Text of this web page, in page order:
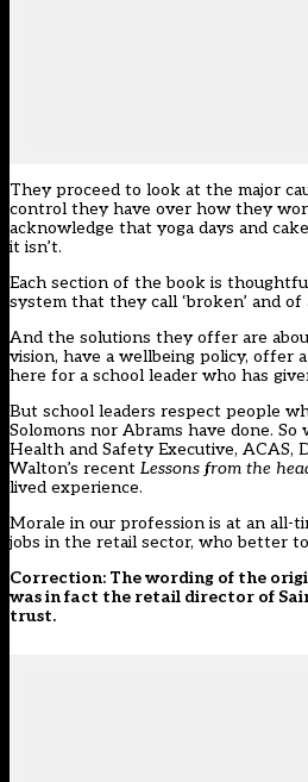
They proceed to look at the major
control they have over how they
acknowledge that yoga days and
it isn’t.
Each section of the book is
system that they call ‘broken’ and
And the solutions they offer are
vision, have a wellbeing policy, offer
here for a school leader who has
But school leaders respect people
Solomons nor Abrams have done.
Health and Safety Executive, ACAS,
Walton’s recent Lessons from the
lived experience.
Morale in our profession is at an all-
jobs in the retail sector, who better
Correction: The wording of the
was in fact the retail director of
trust.